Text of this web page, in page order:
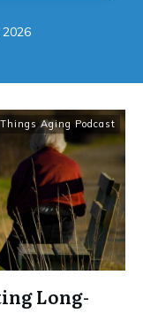
Aging Podcast
Long-